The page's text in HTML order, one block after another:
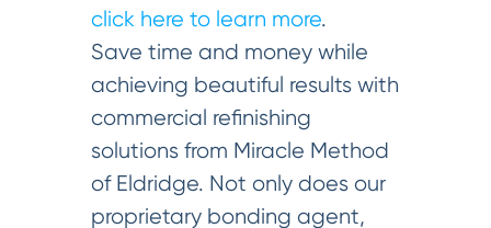
click here to learn more.
Save time and money while
achieving beautiful results with
commercial refinishing
solutions from Miracle Method
of Eldridge. Not only does our
proprietary bonding agent,